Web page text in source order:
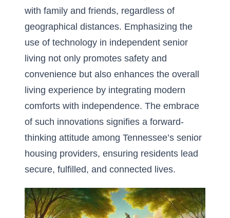
with family and friends, regardless of
geographical distances. Emphasizing the
use of technology in independent senior
living not only promotes safety and
convenience but also enhances the overall
living experience by integrating modern
comforts with independence. The embrace
of such innovations signifies a forward-
thinking attitude among Tennessee’s senior
housing providers, ensuring residents lead
secure, fulfilled, and connected lives.